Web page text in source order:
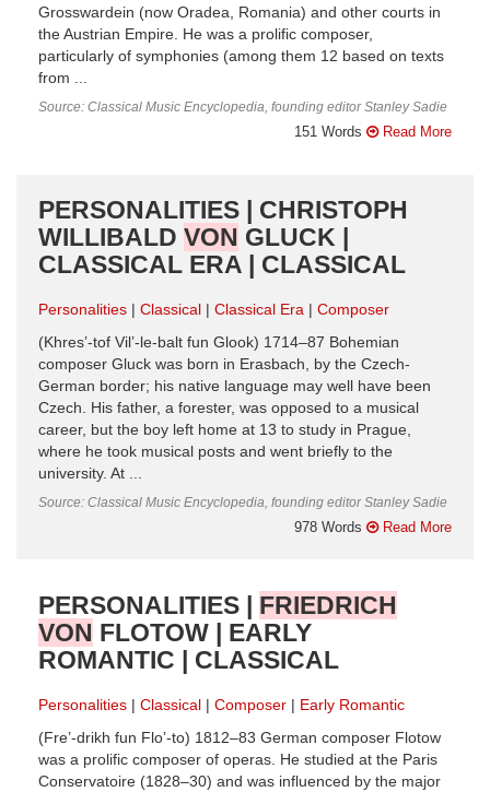
Grosswardein (now Oradea, Romania) and other courts in
the Austrian Empire. He was a prolific composer,
particularly of symphonies (among them 12 based on texts
from ...
Source: Classical Music Encyclopedia, founding editor Stanley Sadie
151 Words Read More
PERSONALITIES | CHRISTOPH
WILLIBALD VON GLUCK |
CLASSICAL ERA | CLASSICAL
Personalities Classical Classical Era
Composer
(Khres’-tof Vil’-le-balt fun Glook) 1714–87 Bohemian
composer Gluck was born in Erasbach, by the Czech-
German border; his native language may well have been
Czech. His father, a forester, was opposed to a musical
career, but the boy left home at 13 to study in Prague,
where he took musical posts and went briefly to the
university. At ...
Source: Classical Music Encyclopedia, founding editor Stanley Sadie
978 Words Read More
PERSONALITIES | FRIEDRICH
VON FLOTOW | EARLY
ROMANTIC | CLASSICAL
Personalities Classical Composer
Early Romantic
(Fre’-drikh fun Flo’-to) 1812–83 German composer Flotow
was a prolific composer of operas. He studied at the Paris
Conservatoire (1828–30) and was influenced by the major